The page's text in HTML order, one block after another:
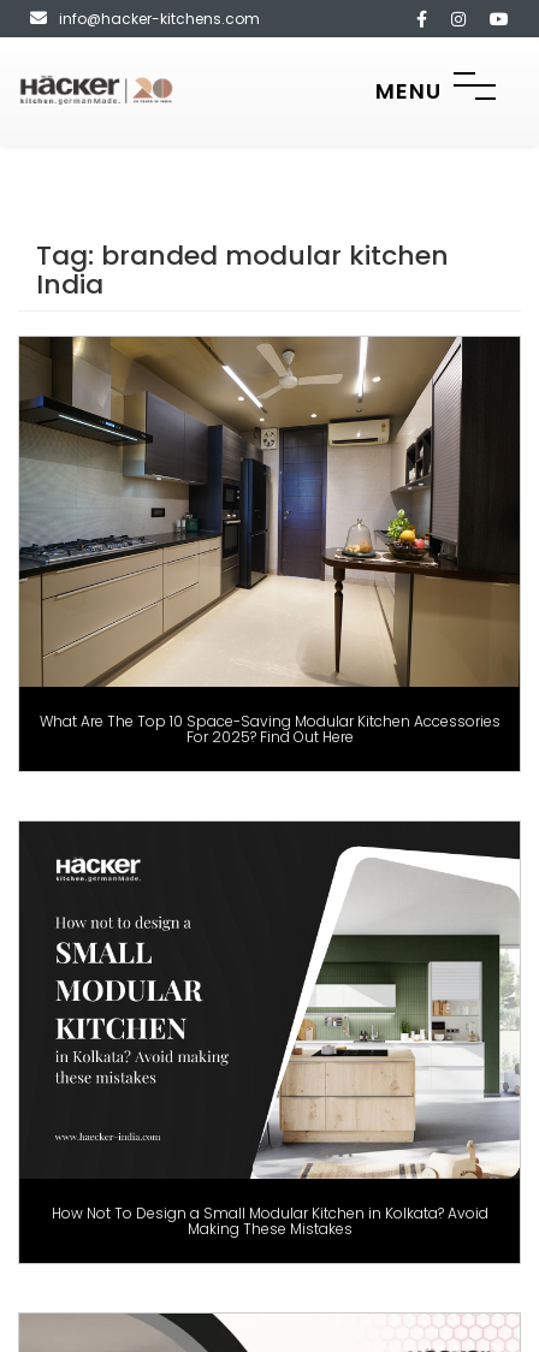
info@hacker-kitchens.com
MENU
Tag: branded modular kitchen
India
What Are The Top 10 Space-Saving Modular Kitchen Accessories
For 2025? Find Out Here
How Not To Design a Small Modular Kitchen in Kolkata? Avoid
Making These Mistakes